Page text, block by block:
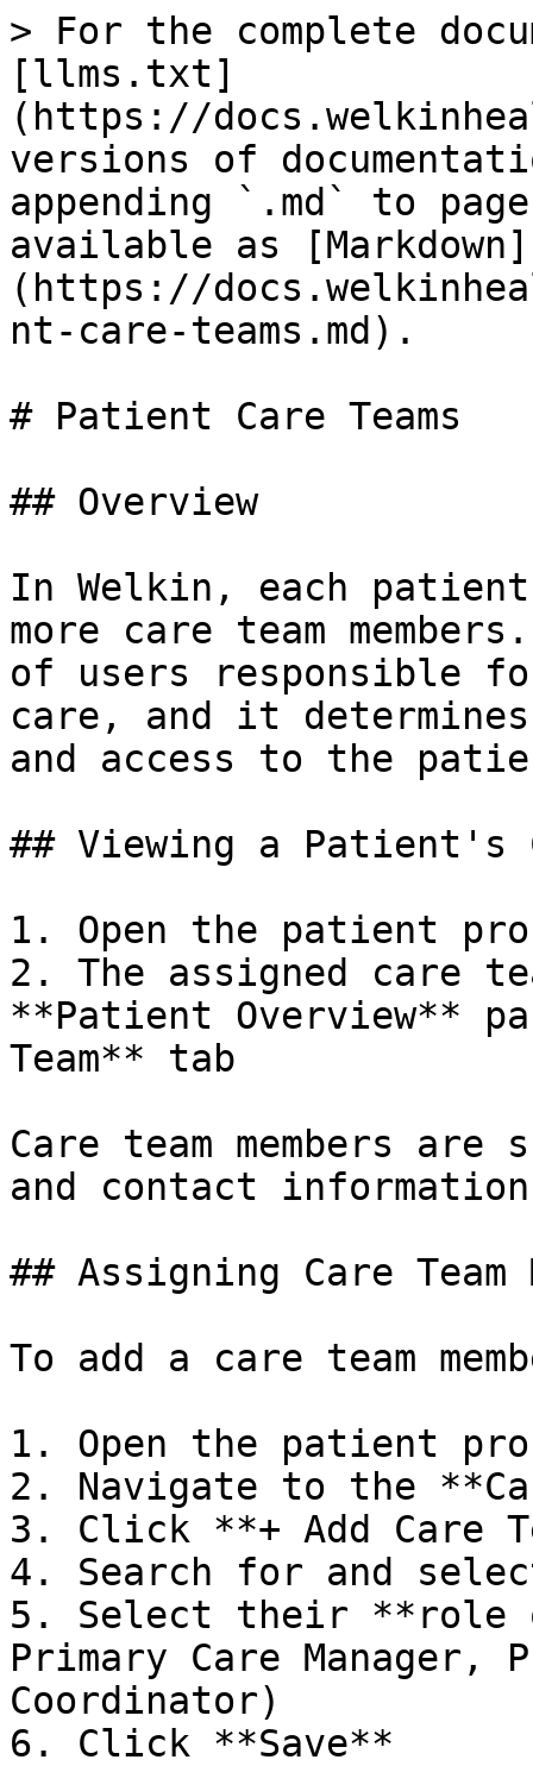
> For the complete
[llms.txt]
(https://
versions of
appending `.md` to
available as [Markdown]
(https://
nt-care-teams.md).
# Patient Care Teams
## Overview
In Welkin, each
more care team
of users responsible
care, and it
and access to the
## Viewing a Patient's
1. Open the patient
2. The assigned care
**Patient Overview**
Team** tab
Care team members
and contact
## Assigning Care Team
To add a care team
1. Open the patient
2. Navigate to the
3. Click **+ Add Care
4. Search for and
5. Select their **role
Primary Care Manager,
Coordinator)
6. Click **Save**